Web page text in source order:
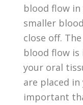
blood flow in
smaller
close off.
blood flow is
your oral
are placed
important